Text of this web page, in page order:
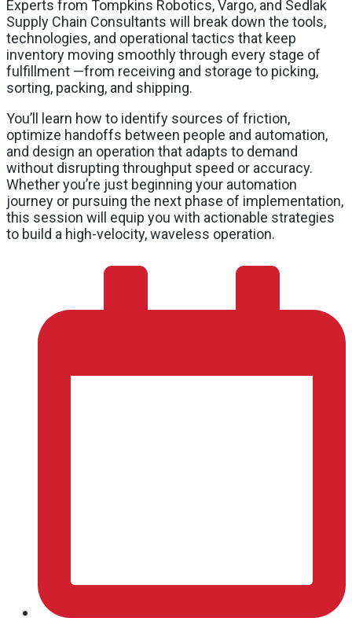
Experts from Tompkins Robotics, Vargo, and Sedlak
Supply Chain Consultants will break down the tools,
technologies, and operational tactics that keep
inventory moving smoothly through every stage of
fulfillment —from receiving and storage to picking,
sorting, packing, and shipping.
You’ll learn how to identify sources of friction,
optimize handoffs between people and automation,
and design an operation that adapts to demand
without disrupting throughput speed or accuracy.
Whether you’re just beginning your automation
journey or pursuing the next phase of implementation,
this session will equip you with actionable strategies
to build a high-velocity, waveless operation.